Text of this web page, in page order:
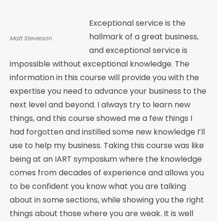
Matt Steverson
Exceptional service is the
hallmark of a great business,
and exceptional service is
impossible without exceptional knowledge. The
information in this course will provide you with the
expertise you need to advance your business to the
next level and beyond. I always try to learn new
things, and this course showed me a few things I
had forgotten and instilled some new knowledge I’ll
use to help my business. Taking this course was like
being at an IART symposium where the knowledge
comes from decades of experience and allows you
to be confident you know what you are talking
about in some sections, while showing you the right
things about those where you are weak. It is well